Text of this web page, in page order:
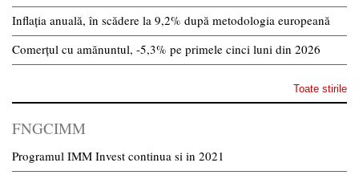
Inflația anuală, în scădere la 9,2% după metodologia europeană
Comerțul cu amănuntul, -5,3% pe primele cinci luni din 2026
Toate stirile
FNGCIMM
Programul IMM Invest continua si in 2021